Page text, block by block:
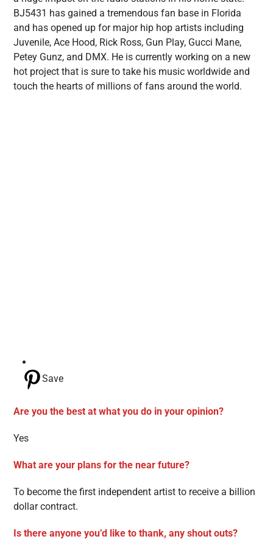
BJ5431 has gained a tremendous fan base in Florida
and has opened up for major hip hop artists including
Juvenile, Ace Hood, Rick Ross, Gun Play, Gucci Mane,
Petey Gunz, and DMX. He is currently working on a new
hot project that is sure to take his music worldwide and
touch the hearts of millions of fans around the world.
Save
Are you the best at what you do in your opinion?
Yes
What are your plans for the near future?
To become the first independent artist to receive a billion
dollar contract.
Is there anyone you’d like to thank, any shout outs?